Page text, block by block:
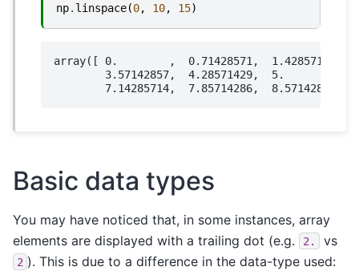
np. linspace(0, 10, 15)
array([ 0.        ,  0.71428571,  1.42857143,
3.57142857,  4.28571429,  5.        ,
Basic data types
You may have noticed that, in some instances, array
elements are displayed with a trailing dot (e.g.
2. vs
2 ). This is due to a difference in the data-type used: